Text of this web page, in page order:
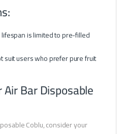
is limited to pre-filled
suit users who prefer pure fruit
Bar Disposable
Coblu, consider your